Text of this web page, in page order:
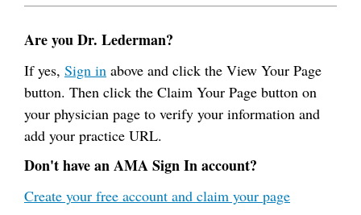
Are you Dr. Lederman?
If yes, Sign in above and click the View Your Page
button. Then click the Claim Your Page button on
your physician page to verify your information and
add your practice URL.
Don't have an AMA Sign In account?
Create your free account and claim your page